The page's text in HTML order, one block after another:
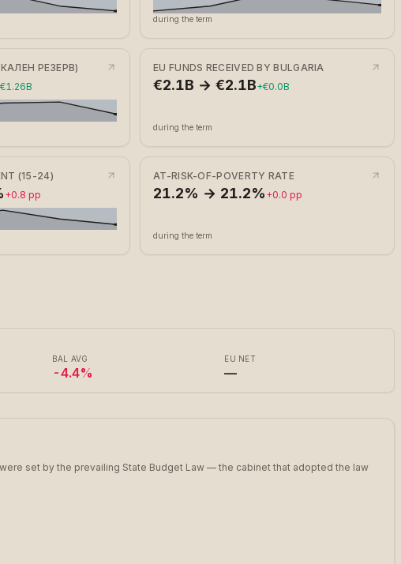
during the term
РЕЗЕРВ) EU FUNDS RECEIVED BY BULGARIA
€2.1B → €2.1B+€0.0B
during the term
(15-24)
+0.8 pp
AT-RISK-OF-POVERTY RATE
21.2% → 21.2% +0.0 pp
during the term
BAL AVG
-4.4%
EU NET
—
set by the prevailing State Budget Law — the cabinet that adopted the law